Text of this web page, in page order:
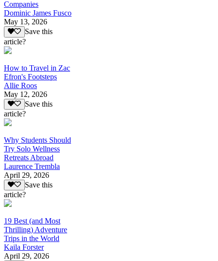
Companies
Dominic James Fusco
May 13, 2026
Save this
article?
How to Travel in Zac
Efron's Footsteps
Allie Roos
May 12, 2026
Save this
article?
Why Students Should
Try Solo Wellness
Retreats Abroad
Laurence Trembla
April 29, 2026
Save this
article?
19 Best (and Most
Thrilling) Adventure
Trips in the World
Kaila Forster
April 29, 2026